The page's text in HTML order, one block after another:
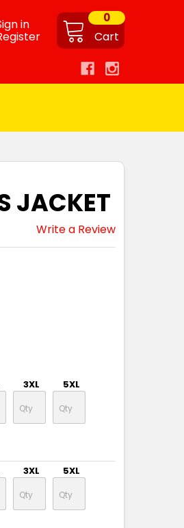
in
Cart
0
JACKET
Write a Review
3XL 5XL
3XL 5XL